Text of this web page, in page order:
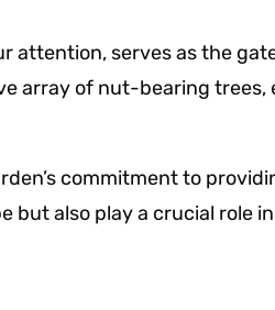
attention, serves as the
array of nut-bearing
commitment to
but also play a crucial role